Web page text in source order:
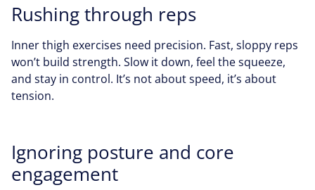
Rushing through reps
Inner thigh exercises need precision. Fast, sloppy reps
won’t build strength. Slow it down, feel the squeeze,
and stay in control. It’s not about speed, it’s about
tension.
Ignoring posture and core
engagement